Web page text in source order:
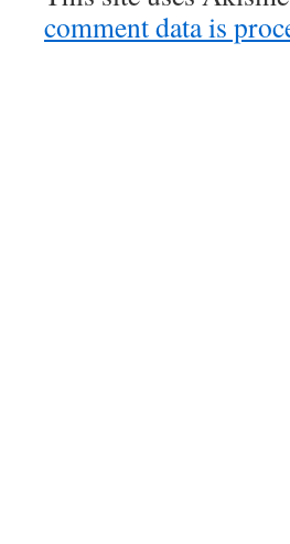
comment data is